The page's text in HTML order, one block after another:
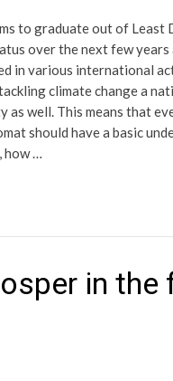
to graduate out of Least
over the next few years
in various international
climate change a
as well. This means that
should have a basic
how …
in the